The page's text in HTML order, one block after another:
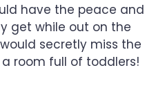
have the peace and
get while out on the
secretly miss the
room full of toddlers!